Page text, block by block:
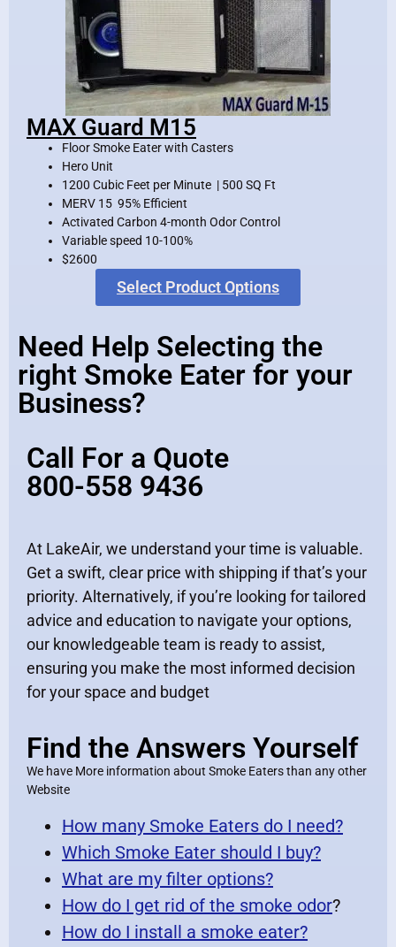
MAX Guard M15
Floor Smoke Eater with Casters
Hero Unit
1200 Cubic Feet per Minute | 500 SQ Ft
MERV 15 95% Efficient
Activated Carbon 4-month Odor Control
Variable speed 10-100%
$2600
Select Product Options
Need Help Selecting the
right Smoke Eater for your
Business?
Call For a Quote
800-558 9436
At LakeAir, we understand your time is valuable.
Get a swift, clear price with shipping if that’s your
priority. Alternatively, if you’re looking for tailored
advice and education to navigate your options,
our knowledgeable team is ready to assist,
ensuring you make the most informed decision
for your space and budget
Find the Answers Yourself
We have More information about Smoke Eaters than any other
Website
How many Smoke Eaters do I need?
Which Smoke Eater should I buy?
What are my filter options?
How do I get rid of the smoke odor?
How do I install a smoke eater?